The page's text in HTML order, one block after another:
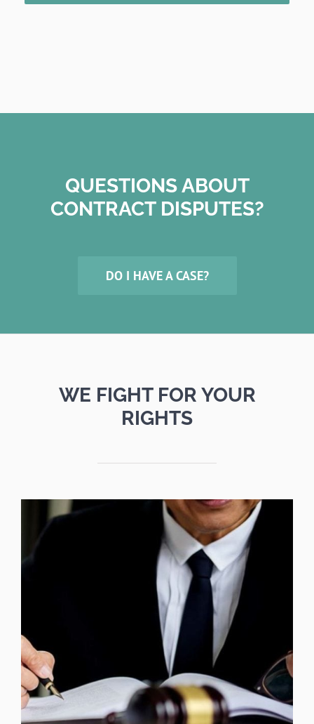
QUESTIONS ABOUT
CONTRACT DISPUTES?
DO I HAVE A CASE?
WE FIGHT FOR YOUR
RIGHTS